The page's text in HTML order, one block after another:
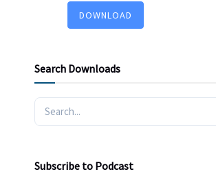
DOWNLOAD
Search Downloads
Subscribe to Podcast